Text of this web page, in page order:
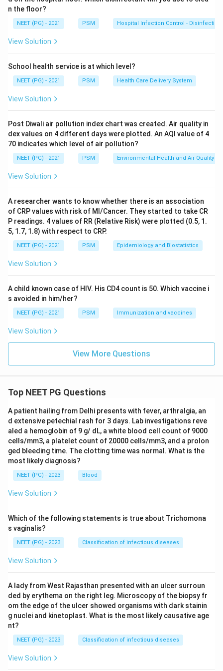
Pellagra(the necklace-like rash is called Casal's
necklace).
Step 2: Recall the full clinical triad of Pellagra.
and presents with the triad of:
-Dermatitis : Photosensitive skin changes (as shown in
-Diarrhea : GI involvement
Step 3: Determine what history is most relevant.
To diagnose pellagra, the clinician must inquire about
all three components: dietary pattern (maize/corn-
based diet, alcoholism, malabsorption), presence of
(dementia). Therefore,history of dietary pattern,
dementia, and diarrheatogether form the most
comprehensive and diagnostically relevant history.
Step 4: Why not just dietary history?Dietary history
alone is insufficient because the diagnosis of pellagra
just the nutritional cause.
Conclusion:The correct answer is Option A -- H/o
dietary pattern, dementia, diarrhea.
Download Solution in PDF
n the floor?
NEET (PG) - 2021 PSM Hospital Infection Control - Disinfection
View Solution
School health service is at which level?
NEET (PG) - 2021 PSM Health Care Delivery System
View Solution
Post Diwali air pollution index chart was created. Air quality in
dex values on 4 different days were plotted. An AQI value of 4
70 indicates which level of air pollution?
NEET (PG) - 2021 PSM Environmental Health and Air Quality
View Solution
A researcher wants to know whether there is an association
of CRP values with risk of MI/Cancer. They started to take CR
P readings. 4 values of RR (Relative Risk) were plotted (0.5, 1.
5, 1.7, 1.8) with respect to CRP.
NEET (PG) - 2021 PSM Epidemiology and Biostatistics
View Solution
A child known case of HIV. His CD4 count is 50. Which vaccine i
s avoided in him/her?
NEET (PG) - 2021 PSM Immunization and vaccines
View Solution
View More Questions
Top NEET PG Questions
A patient hailing from Delhi presents with fever, arthralgia, an
d extensive petechial rash for 3 days. Lab investigations reve
aled a hemoglobin of 9 g/ dL, a white blood cell count of 9000
cells/mm3, a platelet count of 20000 cells/mm3, and a prolon
ged bleeding time. The clotting time was normal. What is the
most likely diagnosis?
NEET (PG) - 2023 Blood
View Solution
Which of the following statements is true about Trichomona
s vaginalis?
NEET (PG) - 2023 Classification of infectious diseases
View Solution
A lady from West Rajasthan presented with an ulcer surroun
ded by erythema on the right leg. Microscopy of the biopsy fr
om the edge of the ulcer showed organisms with dark stainin
g nuclei and kinetoplast. What is the most likely causative age
nt?
NEET (PG) - 2023 Classification of infectious diseases
View Solution